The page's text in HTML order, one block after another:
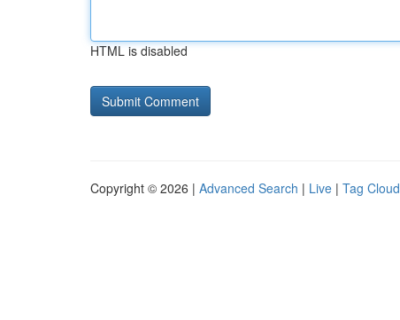
HTML is disabled
Copyright © 2026 | Advanced Search | Live | Tag Cloud